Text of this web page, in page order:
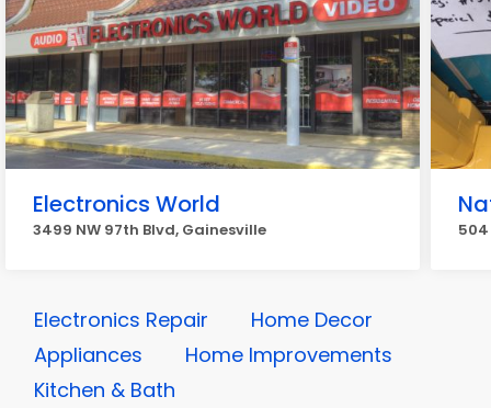
Electronics World
3499 NW 97th Blvd, Gainesville 504
Electronics Repair
Home Decor
Appliances
Home Improvements
Kitchen & Bath